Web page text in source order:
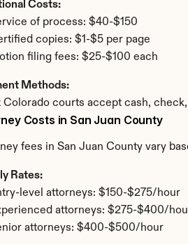
Costs:
of process: $40-$150
copies: $1-$5 per page
filing fees: $25-$100 each
Methods:
Colorado courts accept cash,
Costs in San Juan County
fees in San Juan County vary
Rates:
level attorneys: $150-$275/hour
attorneys: $275-$400/
attorneys: $400-$500/hour